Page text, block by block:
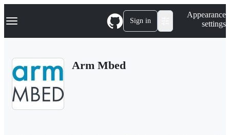
k
p
Navigation Menu Sign in
Appearance
settings
Arm Mbed